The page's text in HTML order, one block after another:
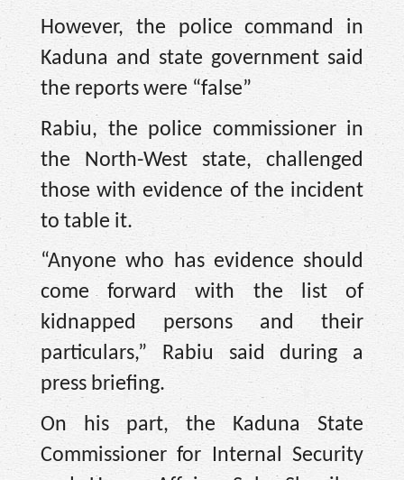
However, the police command in
Kaduna and state government said
the reports were “false”
Rabiu, the police commissioner in
the North-West state, challenged
those with evidence of the incident
to table it.
“Anyone who has evidence should
come forward with the list of
kidnapped persons and their
particulars,” Rabiu said during a
press briefing.
On his part, the Kaduna State
Commissioner for Internal Security